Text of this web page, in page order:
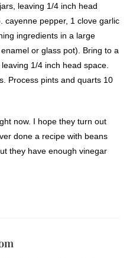
leaving 1/4 inch head
cayenne pepper, 1 clove garlic
ingredients in a large
or glass pot). Bring to a
1/4 inch head space.
Process pints and quarts 10
now. I hope they turn out
done a recipe with beans
they have enough vinegar